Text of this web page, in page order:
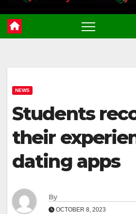
NEWS
Students
their
dating apps
By
OCTOBER 8, 2023